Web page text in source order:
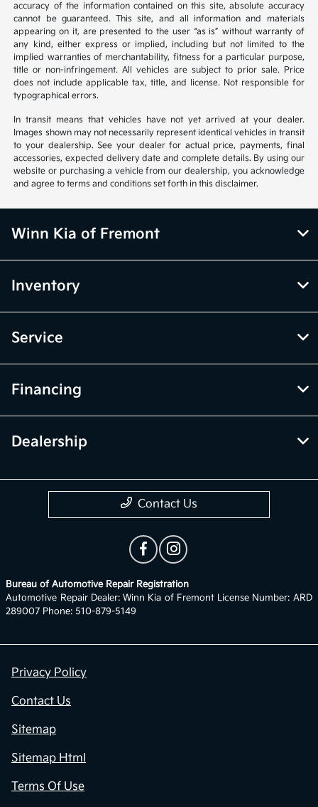
accuracy of the information contained on this site, absolute accuracy
cannot be guaranteed. This site, and all information and materials
appearing on it, are presented to the user “as is” without warranty of
any kind, either express or implied, including but not limited to the
implied warranties of merchantability, fitness for a particular purpose,
title or non-infringement. All vehicles are subject to prior sale. Price
does not include applicable tax, title, and license. Not responsible for
typographical errors.
In transit means that vehicles have not yet arrived at your dealer.
Images shown may not necessarily represent identical vehicles in transit
to your dealership. See your dealer for actual price, payments, final
accessories, expected delivery date and complete details. By using our
website or purchasing a vehicle from our dealership, you acknowledge
and agree to terms and conditions set forth in this disclaimer.
Winn Kia of Fremont
Inventory
Service
Financing
Dealership
Contact Us
Bureau of Automotive Repair Registration
Automotive Repair Dealer: Winn Kia of Fremont License Number: ARD
289007 Phone: 510-879-5149
Privacy Policy
Contact Us
Sitemap
Sitemap Html
Terms Of Use